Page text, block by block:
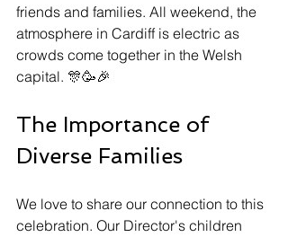
friends and families. All weekend, the
atmosphere in Cardiff is electric as
crowds come together in the Welsh
capital. 🎊🥳🎉
The Importance of
Diverse Families
We love to share our connection to this
celebration. Our Director's children